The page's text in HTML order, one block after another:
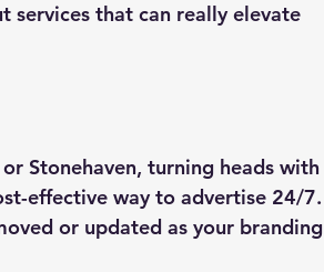
services that can really elevate
Stonehaven, turning heads with
effective way to advertise 24/7.
or updated as your branding